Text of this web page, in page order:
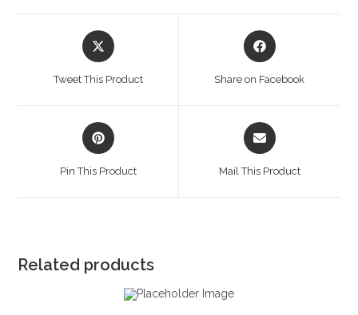
Opens
in
Tweet This Product
Opens
in
Share on Facebook
Opens
in
Pin This Product
Opens
in
Mail This Product
Related products